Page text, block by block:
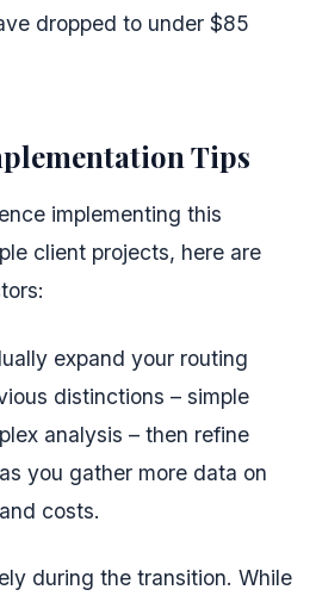
dropped to under $85
Tips
implementing this
client projects, here are
expand your routing
distinctions – simple
analysis – then refine
you gather more data on
costs.
during the transition. While